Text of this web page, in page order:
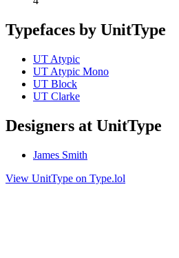
Typefaces by UnitType
UT Atypic
UT Atypic Mono
UT Block
UT Clarke
Designers at UnitType
James Smith
View UnitType on Type.lol